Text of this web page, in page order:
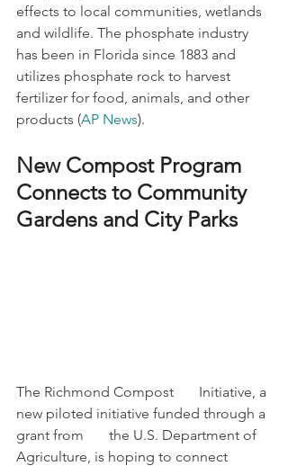
effects to local communities, wetlands
and wildlife. The phosphate industry
has been in Florida since 1883 and
utilizes phosphate rock to harvest
fertilizer for food, animals, and other
products (AP News).
New Compost Program
Connects to Community
Gardens and City Parks
The Richmond Compost       Initiative, a
new piloted initiative funded through a
grant from       the U.S. Department of
Agriculture, is hoping to connect